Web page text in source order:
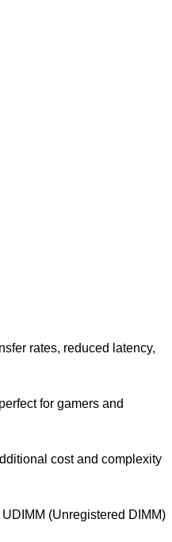
rates, reduced latency,
for gamers and
cost and complexity
(Unregistered DIMM)